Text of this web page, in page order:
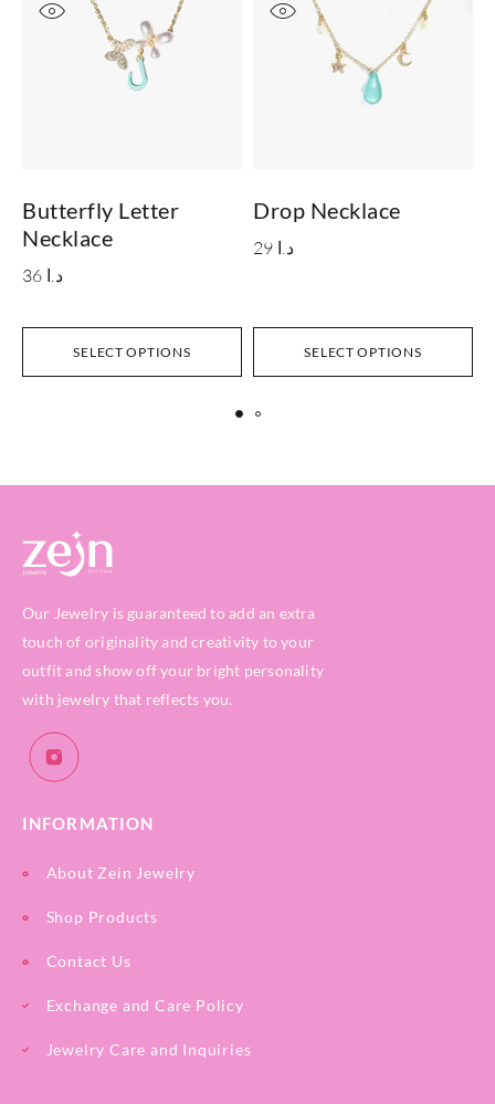
SELECT OPTIONS
Butterfly Letter
Necklace
36 د.ا
SELECT OPTIONS
Drop Necklace
29 د.ا
Our Jewelry is guaranteed to add an extra
touch of originality and creativity to your
outfit and show off your bright personality
with jewelry that reflects you.
INFORMATION
About Zein Jewelry
Shop Products
Contact Us
Exchange and Care Policy
Jewelry Care and Inquiries